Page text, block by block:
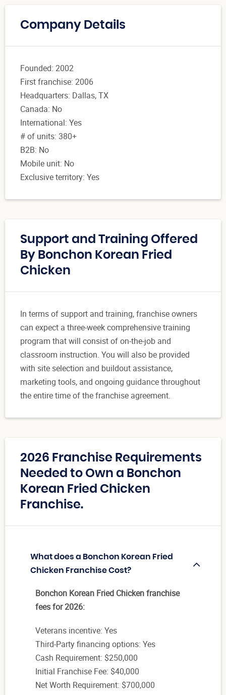
Company Details
Founded: 2002
First franchise: 2006
Headquarters: Dallas, TX
Canada: No
International: Yes
# of units: 380+
B2B: No
Mobile unit: No
Exclusive territory: Yes
Support and Training Offered
By Bonchon Korean Fried
Chicken
In terms of support and training, franchise owners
can expect a three-week comprehensive training
program that will consist of on-the-job and
classroom instruction. You will also be provided
with site selection and buildout assistance,
marketing tools, and ongoing guidance throughout
the entire time of the franchise agreement.
2026 Franchise Requirements
Needed to Own a Bonchon
Korean Fried Chicken
Franchise.
What does a Bonchon Korean Fried
Chicken Franchise Cost?
Bonchon Korean Fried Chicken franchise
fees for 2026:
Veterans incentive: Yes
Third-Party financing options: Yes
Cash Requirement: $250,000
Initial Franchise Fee: $40,000
Net Worth Requirement: $700,000